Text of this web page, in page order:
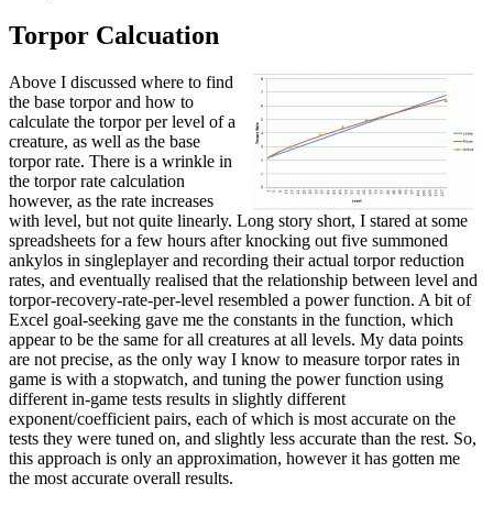
Torpor Calcuation
Above I discussed where to find
the base torpor and how to
calculate the torpor per level of a
creature, as well as the base
torpor rate. There is a wrinkle in
the torpor rate calculation
however, as the rate increases
with level, but not quite linearly. Long story short, I stared at some
spreadsheets for a few hours after knocking out five summoned
ankylos in singleplayer and recording their actual torpor reduction
rates, and eventually realised that the relationship between level and
torpor-recovery-rate-per-level resembled a power function. A bit of
Excel goal-seeking gave me the constants in the function, which
appear to be the same for all creatures at all levels. My data points
are not precise, as the only way I know to measure torpor rates in
game is with a stopwatch, and tuning the power function using
different in-game tests results in slightly different
exponent/coefficient pairs, each of which is most accurate on the
tests they were tuned on, and slightly less accurate than the rest. So,
this approach is only an approximation, however it has gotten me
the most accurate overall results.